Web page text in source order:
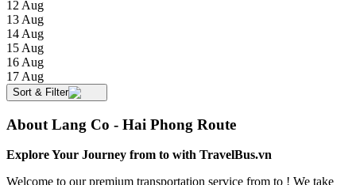
12 Aug
13 Aug
14 Aug
15 Aug
16 Aug
17 Aug
Sort & Filter
About Lang Co - Hai Phong Route
Explore Your Journey from to with TravelBus.vn
Welcome to our premium transportation service from to ! We take